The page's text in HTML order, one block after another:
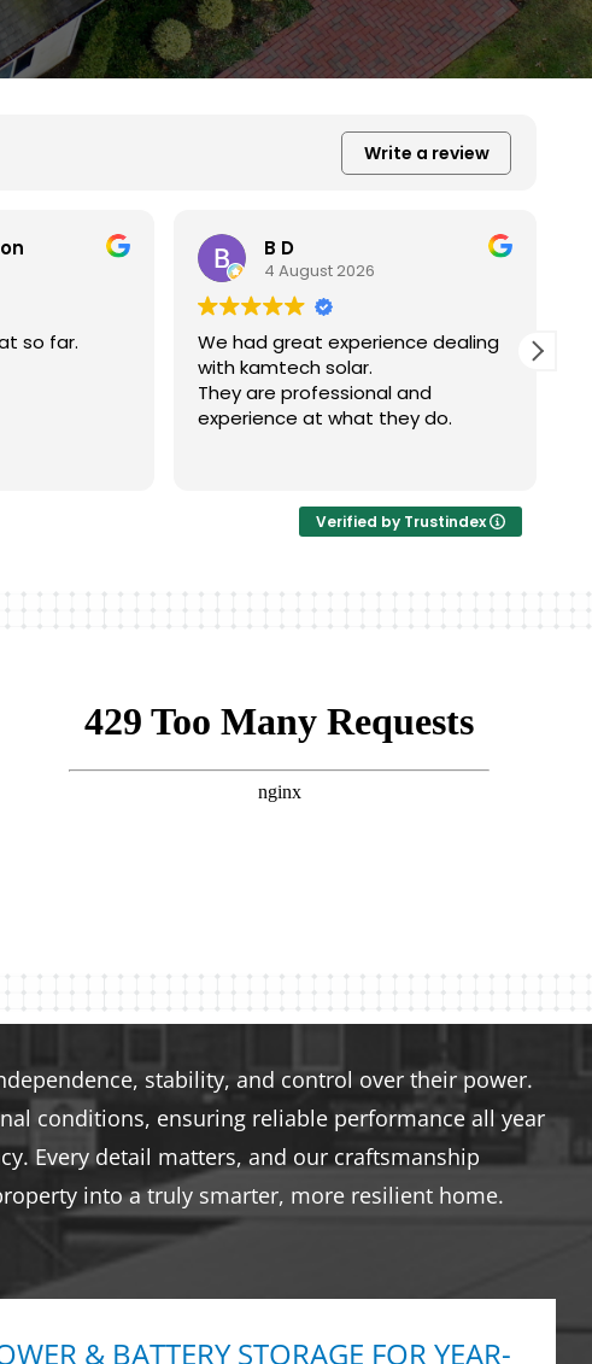
Write a review
dealing
Xiu Liu
31 July 2026
我的房子斜度很斜，他們很用心地幫我
弄上去做得非常好非常感謝。
Verified by Trustindex
stability, and control over their power.
conditions, ensuring reliable performance all year
Every detail matters, and our craftsmanship
into a truly smarter, more resilient home.
& BATTERY STORAGE FOR YEAR-